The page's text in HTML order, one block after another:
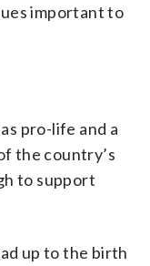
important to
pro-life and a
the country’s
to support
up to the birth